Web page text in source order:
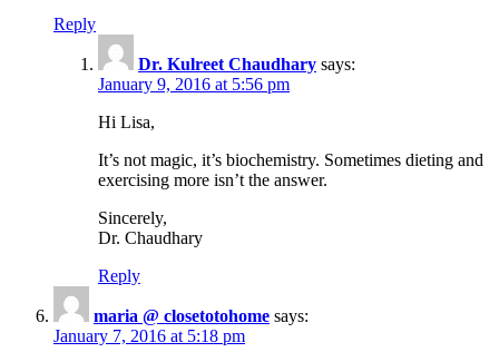
Reply
Dr. Kulreet Chaudhary says:
January 9, 2016 at 5:56 pm
Hi Lisa,
It’s not magic, it’s biochemistry. Sometimes dieting and
exercising more isn’t the answer.
Sincerely,
Dr. Chaudhary
Reply
maria @ closetotohome says:
January 7, 2016 at 5:18 pm